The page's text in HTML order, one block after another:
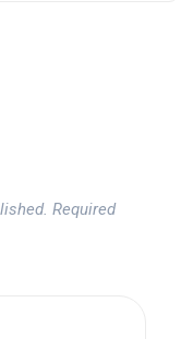
Required